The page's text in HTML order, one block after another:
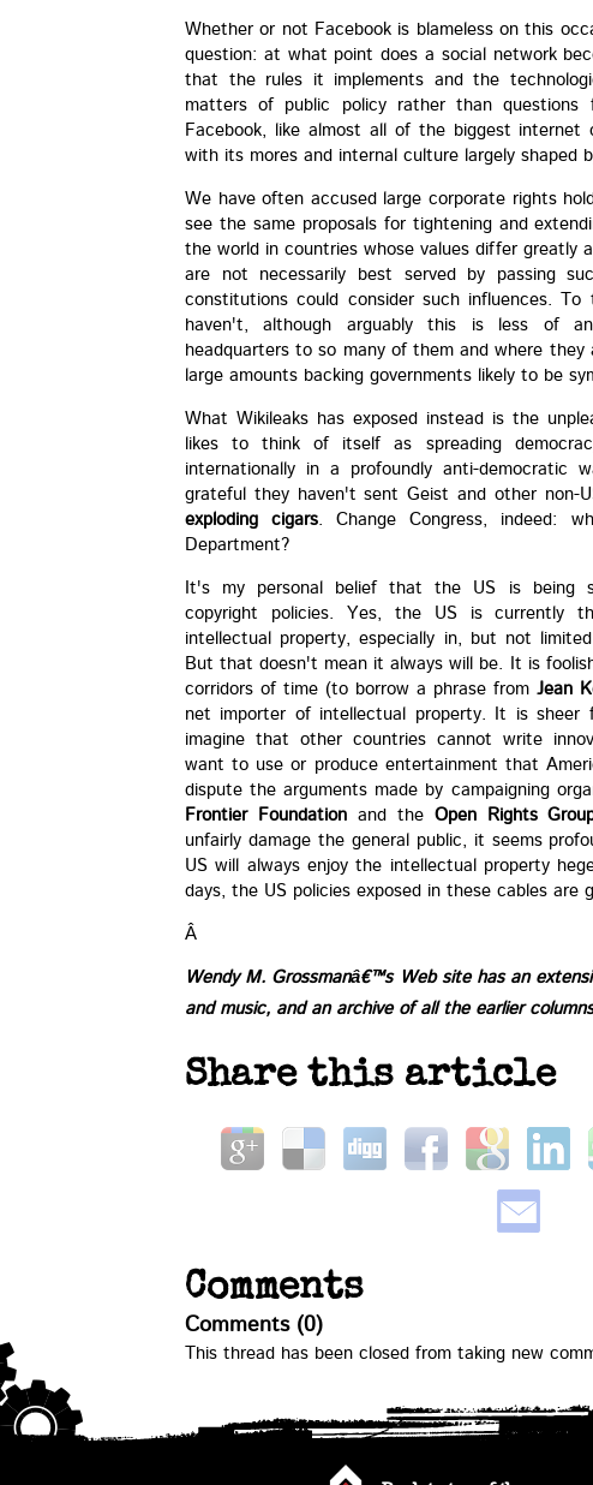
Whether or not Facebook is blameless on this
question: at what point does a social network
that the rules it implements and the
matters of public policy rather than
Facebook, like almost all of the biggest internet
with its mores and internal culture largely shaped
We have often accused large corporate rights
see the same proposals for tightening and
the world in countries whose values differ greatly
are not necessarily best served by passing
constitutions could consider such influences.
haven't, although arguably this is less of
headquarters to so many of them and where
large amounts backing governments likely to be
What Wikileaks has exposed instead is the
likes to think of itself as spreading
internationally in a profoundly anti-democratic
grateful they haven't sent Geist and other non-
exploding cigars. Change Congress, indeed:
Department?
It's my personal belief that the US is being
copyright policies. Yes, the US is currently
intellectual property, especially in, but not
But that doesn't mean it always will be. It is
corridors of time (to borrow a phrase from Jean
net importer of intellectual property. It is sheer
imagine that other countries cannot write
want to use or produce entertainment that
dispute the arguments made by campaigning
Frontier Foundationand the Open Rights
unfairly damage the general public, it seems
US will always enjoy the intellectual property
days, the US policies exposed in these cables
Â
Wendy M. Grossmanâ€™s Web sitehas an
and music, and anarchive of all the earlier
Share this article
Comments
Comments (0)
This thread has been closed from taking new